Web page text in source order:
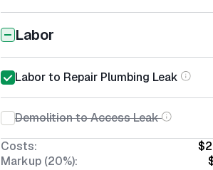
Labor
Labor to Repair Plumbing Leak
Demolition to Access Leak
Costs:
Markup (20%):